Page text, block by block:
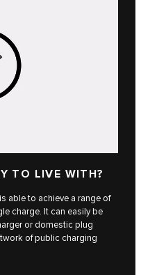
TO LIVE WITH?
able to achieve a range of
charge. It can easily be
or domestic plug
of public charging